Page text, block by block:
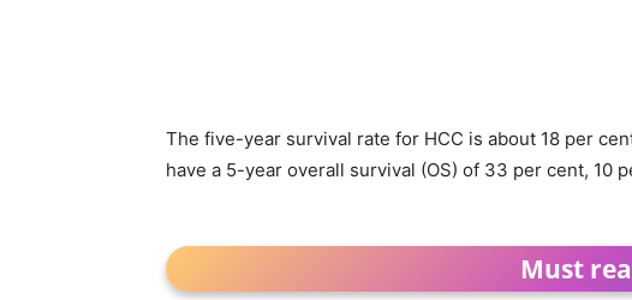
The five-year survival rate for HCC is about 18 per
have a 5-year overall survival (OS) of 33 per cent, 10
Must